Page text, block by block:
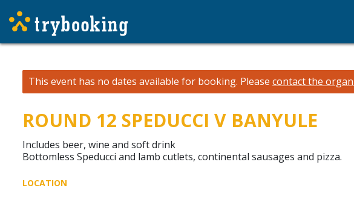
This event has no dates available for booking. Please contact the
ROUND 12 SPEDUCCI V BANYULE
Includes beer, wine and soft drink
Bottomless Speducci and lamb cutlets, continental sausages and pizza.
LOCATION